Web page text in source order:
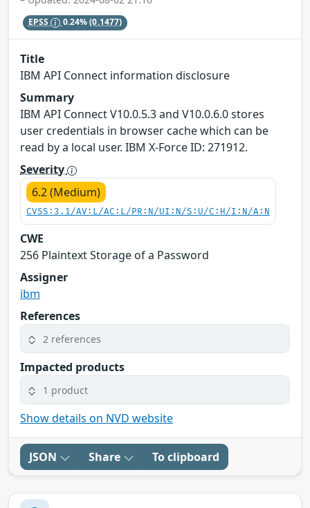
EPSS 0.24%(0.1477)
Title
IBM API Connect information disclosure
Summary
IBM API Connect V10.0.5.3 and V10.0.6.0 stores
user credentials in browser cache which can be
read by a local user. IBM X-Force ID: 271912.
Severity
6.2 (Medium)
CVSS:3.1/AV:L/AC:L/PR:N/UI:N/S:U/C:H/I:N/A:N
CWE
256 Plaintext Storage of a Password
Assigner
ibm
References
2 references
Impacted products
1 product
Show details on NVD website
JSON Share To clipboard